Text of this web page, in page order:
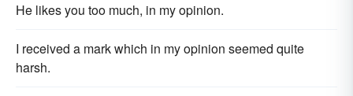
He likes you too much, in my opinion.
I received a mark which in my opinion seemed quite
harsh.